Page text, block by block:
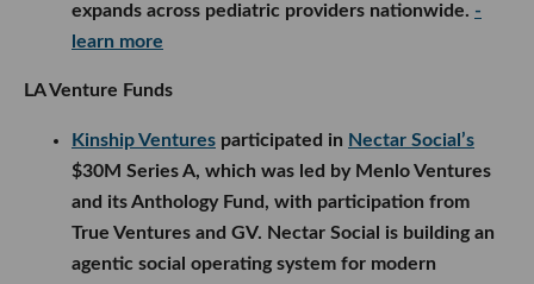
expands across pediatric providers nationwide. -
learn more
LA Venture Funds
Kinship Ventures participated in Nectar Social’s
$30M Series A, which was led by Menlo Ventures
and its Anthology Fund, with participation from
True Ventures and GV. Nectar Social is building an
agentic social operating system for modern